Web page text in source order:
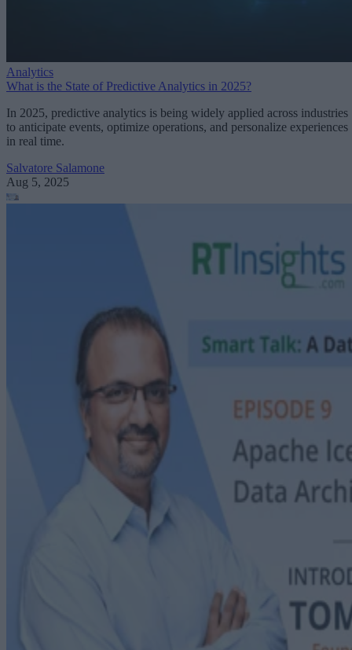
Analytics
What is the State of Predictive Analytics in 2025?
In 2025, predictive analytics is being widely applied across industries
to anticipate events, optimize operations, and personalize experiences
in real time.
Salvatore Salamone
Aug 5, 2025